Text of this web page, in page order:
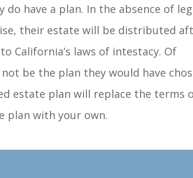
do have a plan. In the absence of
their estate will be distributed
California’s laws of intestacy. Of
be the plan they would have
estate plan will replace the terms
plan with your own.